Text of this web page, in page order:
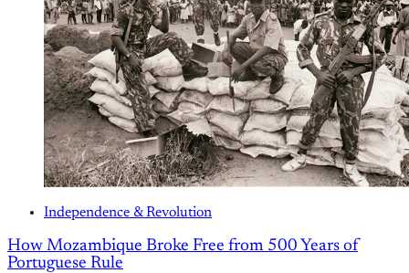
Independence & Revolution
How Mozambique Broke Free from 500 Years of
Portuguese Rule